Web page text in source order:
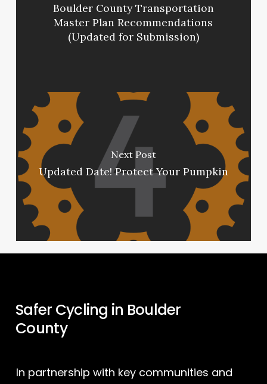
Boulder County Transportation
Master Plan Recommendations
(Updated for Submission)
Next Post
Updated Date! Protect Your Pumpkin
Safer Cycling in Boulder
County
In partnership with key communities and